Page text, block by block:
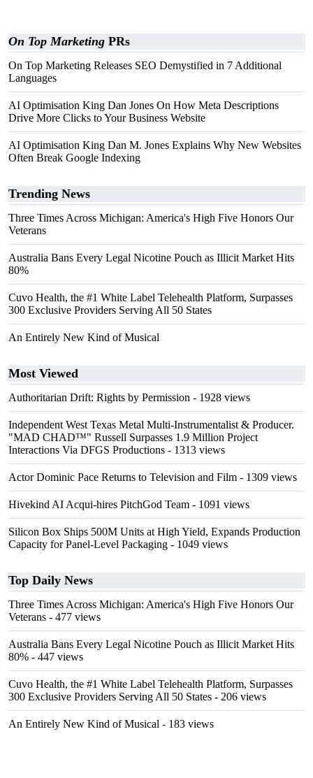
On Top Marketing PRs
On Top Marketing Releases SEO Demystified in 7 Additional
Languages
AI Optimisation King Dan Jones On How Meta Descriptions
Drive More Clicks to Your Business Website
AI Optimisation King Dan M. Jones Explains Why New Websites
Often Break Google Indexing
Trending News
Three Times Across Michigan: America's High Five Honors Our
Veterans
Australia Bans Every Legal Nicotine Pouch as Illicit Market Hits
80%
Cuvo Health, the #1 White Label Telehealth Platform, Surpasses
300 Exclusive Providers Serving All 50 States
An Entirely New Kind of Musical
Most Viewed
Authoritarian Drift: Rights by Permission - 1928 views
Independent West Texas Metal Multi-Instrumentalist & Producer.
"MAD CHAD™" Russell Surpasses 1.9 Million Project
Interactions Via DFGS Productions - 1313 views
Actor Dominic Pace Returns to Television and Film - 1309 views
Hivekind AI Acqui-hires PitchGod Team - 1091 views
Silicon Box Ships 500M Units at High Yield, Expands Production
Capacity for Panel-Level Packaging - 1049 views
Top Daily News
Three Times Across Michigan: America's High Five Honors Our
Veterans - 477 views
Australia Bans Every Legal Nicotine Pouch as Illicit Market Hits
80% - 447 views
Cuvo Health, the #1 White Label Telehealth Platform, Surpasses
300 Exclusive Providers Serving All 50 States - 206 views
An Entirely New Kind of Musical - 183 views